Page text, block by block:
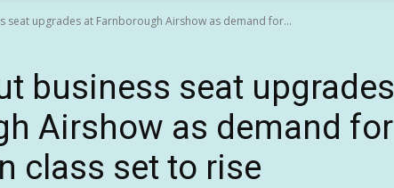
seat upgrades at Farnborough Airshow as demand for...
business seat upgrades
Airshow as demand for
class set to rise